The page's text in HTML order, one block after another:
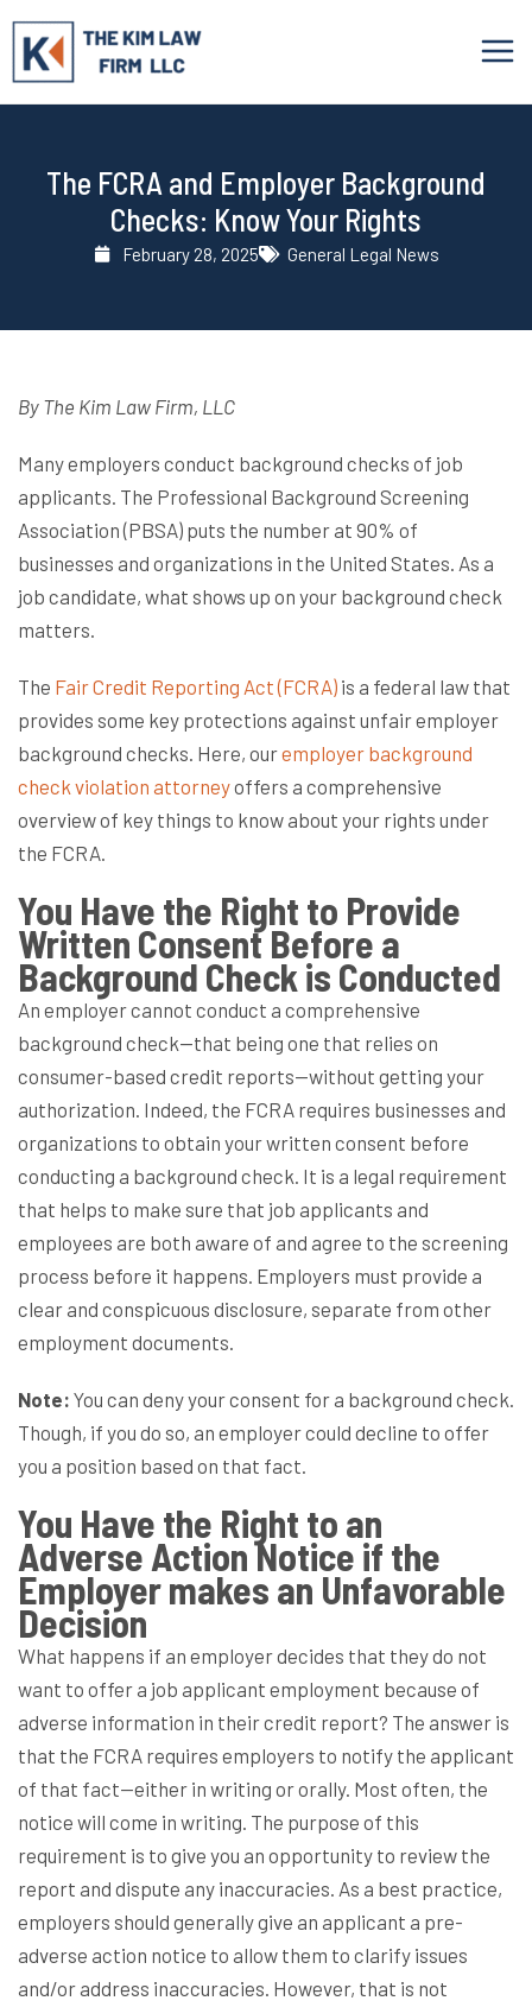
Skip
content
The FCRA and Employer Background
Checks: Know Your Rights
February 28, 2025 General Legal News
By The Kim Law Firm, LLC
Many employers conduct background checks of job
applicants. The Professional Background Screening
Association (PBSA) puts the number at 90% of
businesses and organizations in the United States. As a
job candidate, what shows up on your background check
matters.
The Fair Credit Reporting Act (FCRA) is a federal law that
provides some key protections against unfair employer
background checks. Here, ouremployer background
check violation attorneyoffers a comprehensive
overview of key things to know about your rights under
the FCRA.
You Have the Right to Provide
Written Consent Before a
Background Check is Conducted
An employer cannot conduct a comprehensive
background check—that being one that relies on
consumer-based credit reports—without getting your
authorization. Indeed, the FCRA requires businesses and
organizations to obtain your written consent before
conducting a background check. It is a legal requirement
that helps to make sure that job applicants and
employees are both aware of and agree to the screening
process before it happens. Employers must provide a
clear and conspicuous disclosure, separate from other
employment documents.
Note: You can deny your consent for a background check.
Though, if you do so, an employer could decline to offer
you a position based on that fact.
You Have the Right to an
Adverse Action Notice if the
Employer makes an Unfavorable
Decision
What happens if an employer decides that they do not
want to offer a job applicant employment because of
adverse information in their credit report? The answer is
that the FCRA requires employers to notify the applicant
of that fact—either in writing or orally. Most often, the
notice will come in writing. The purpose of this
requirement is to give you an opportunity to review the
report and dispute any inaccuracies. As a best practice,
employers should generally give an applicant a pre-
adverse action notice to allow them to clarify issues
and/or address inaccuracies. However, that is not